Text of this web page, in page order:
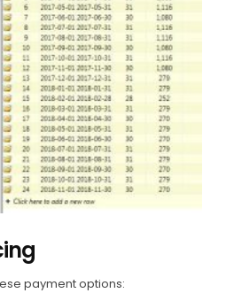
payment options: